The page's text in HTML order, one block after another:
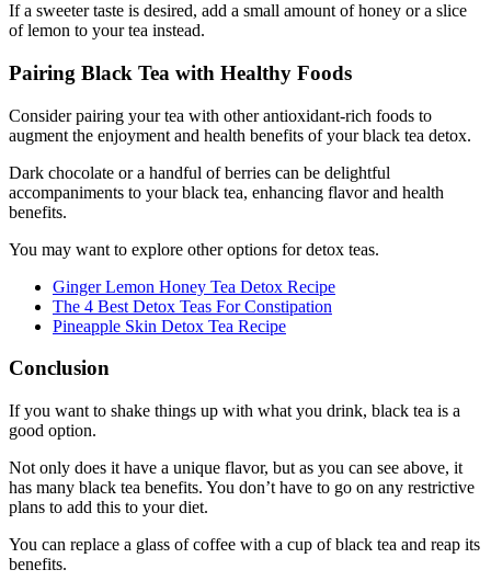
If a sweeter taste is desired, add a small amount of honey or a slice
of lemon to your tea instead.
Pairing Black Tea with Healthy Foods
Consider pairing your tea with other antioxidant-rich foods to
augment the enjoyment and health benefits of your black tea detox.
Dark chocolate or a handful of berries can be delightful
accompaniments to your black tea, enhancing flavor and health
benefits.
You may want to explore other options for detox teas.
Ginger Lemon Honey Tea Detox Recipe
The 4 Best Detox Teas For Constipation
Pineapple Skin Detox Tea Recipe
Conclusion
If you want to shake things up with what you drink, black tea is a
good option.
Not only does it have a unique flavor, but as you can see above, it
has many black tea benefits. You don’t have to go on any restrictive
plans to add this to your diet.
You can replace a glass of coffee with a cup of black tea and reap its
benefits.